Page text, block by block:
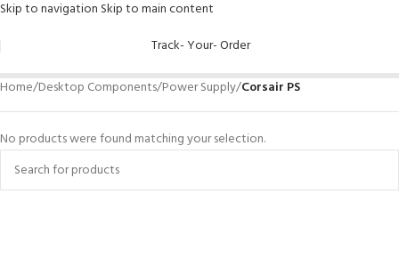
Skip to navigation Skip to main content
Track- Your- Order
Home/Desktop Components/Power Supply/Corsair PS
No products were found matching your selection.